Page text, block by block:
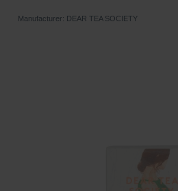
Manufacturer: DEAR TEA SOCIETY